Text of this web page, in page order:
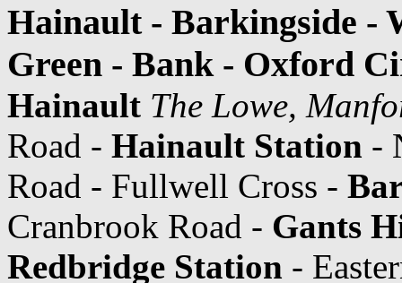
Hainault - Barkingside -
Green - Bank - Oxford
Hainault The Lowe,
Road - Hainault Station -
Road - Fullwell Cross -
Cranbrook Road - Gants
Redbridge Station -